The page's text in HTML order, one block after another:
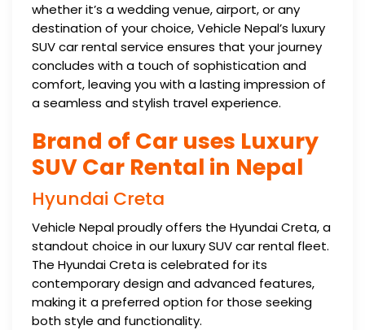
whether it’s a wedding venue, airport, or any
destination of your choice, Vehicle Nepal’s luxury
SUV car rental service ensures that your journey
concludes with a touch of sophistication and
comfort, leaving you with a lasting impression of
a seamless and stylish travel experience.
Brand of Car uses Luxury
SUV Car Rental in Nepal
Hyundai Creta
Vehicle Nepal proudly offers the Hyundai Creta, a
standout choice in our luxury SUV car rental fleet.
The Hyundai Creta is celebrated for its
contemporary design and advanced features,
making it a preferred option for those seeking
both style and functionality.